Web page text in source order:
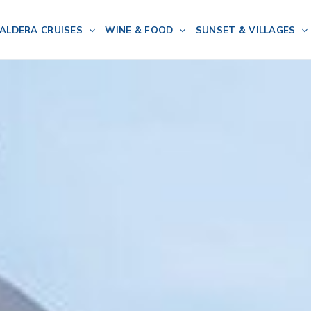
CRUISES WINE & FOOD SUNSET & VILLAGES